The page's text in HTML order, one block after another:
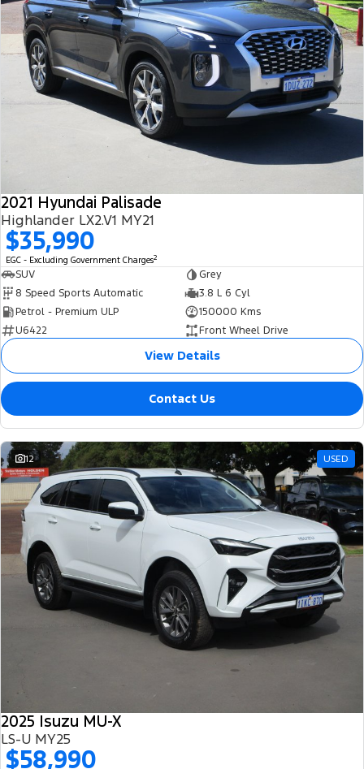
2021 Hyundai Palisade
Highlander LX2.V1 MY21
$35,990
EGC - Excluding Government Charges2
SUV
Grey
8 Speed Sports Automatic
3.8 L 6 Cyl
Petrol - Premium ULP
150000 Kms
U6422
Front Wheel Drive
View Details
Contact Us
12 USED
2025 Isuzu MU-X
LS-U MY25
$58,990